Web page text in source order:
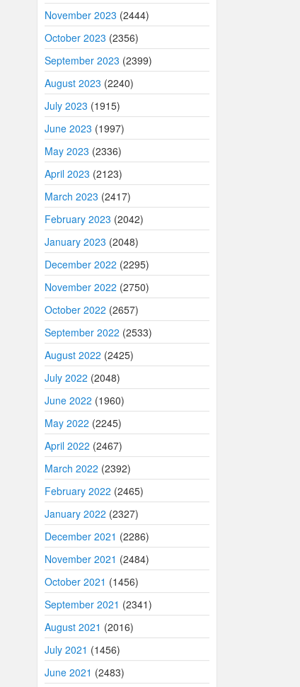
November 2023 (2444)
October 2023 (2356)
September 2023 (2399)
August 2023 (2240)
July 2023 (1915)
June 2023 (1997)
May 2023 (2336)
April 2023 (2123)
March 2023 (2417)
February 2023 (2042)
January 2023 (2048)
December 2022 (2295)
November 2022 (2750)
October 2022 (2657)
September 2022 (2533)
August 2022 (2425)
July 2022 (2048)
June 2022 (1960)
May 2022 (2245)
April 2022 (2467)
March 2022 (2392)
February 2022 (2465)
January 2022 (2327)
December 2021 (2286)
November 2021 (2484)
October 2021 (1456)
September 2021 (2341)
August 2021 (2016)
July 2021 (1456)
June 2021 (2483)